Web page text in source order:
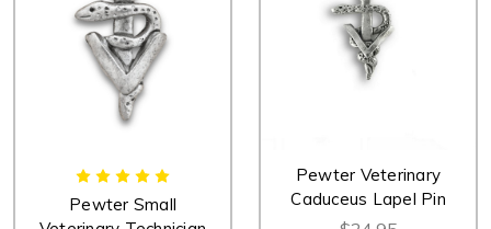
Pewter Small
Pewter Veterinary
Caduceus Lapel Pin